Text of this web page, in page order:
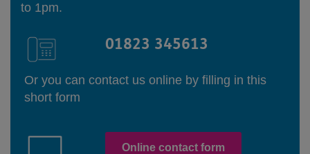
to 1pm.
01823 345613
Or you can contact us online by filling in this
short form
Online contact form